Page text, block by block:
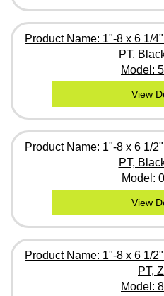
Product Name: 1"-8 x 6 1/
PT,
Model:
View
Product Name: 1"-8 x 6 1/
PT,
Model:
View
Product Name: 1"-8 x 6 1/
PT,
Model: